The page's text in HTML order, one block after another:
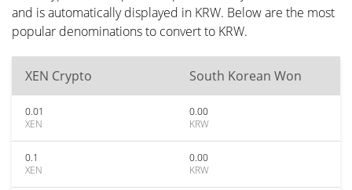
and is automatically displayed in KRW. Below are the most
popular denominations to convert to KRW.
XEN Crypto South Korean Won
0.01
XEN
0.00
KRW
0.1
XEN
0.00
KRW